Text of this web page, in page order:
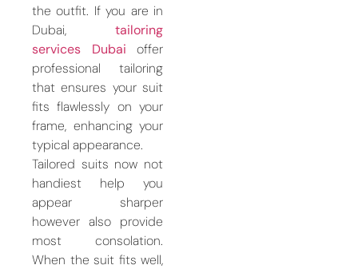
the outfit. If you are in
Dubai, tailoring
services Dubai offer
professional tailoring
that ensures your suit
fits flawlessly on your
frame, enhancing your
typical appearance.
Tailored suits now not
handiest help you
appear sharper
however also provide
most consolation.
When the suit fits well,